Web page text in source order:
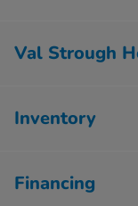
Val Strough
Inventory
Financing